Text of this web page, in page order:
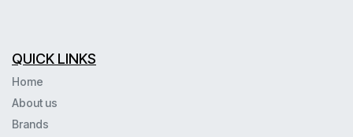
QUICK LINKS
Home
About us
Brands